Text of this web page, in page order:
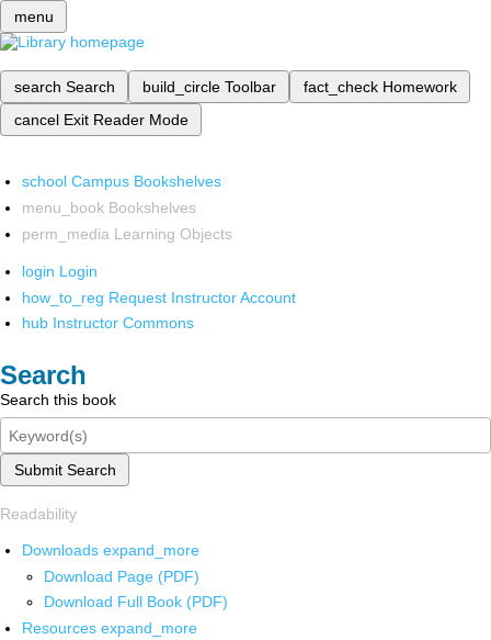
menu
search Search build_circle Toolbar fact_check Homework
cancel Exit Reader Mode
school Campus Bookshelves
menu_book Bookshelves
perm_media Learning Objects
login Login
how_to_reg Request Instructor Account
hub Instructor Commons
Search
Search this book
Submit Search
Readability
Downloads expand_more
Download Page (PDF)
Download Full Book (PDF)
Resources expand_more